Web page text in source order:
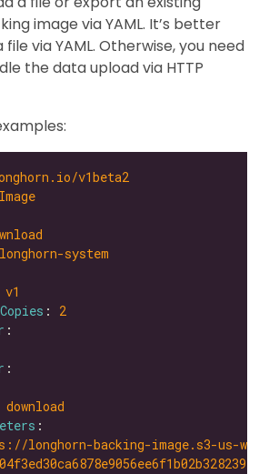
image via YAML. It’s better
file via YAML. Otherwise, you need
the data upload via HTTP
v1beta2
longhorn-system
v1
: 2
download
longhorn-backing-image.s3-us-